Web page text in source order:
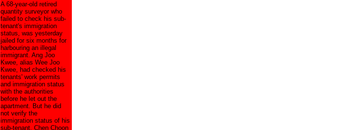
A 68-year-old retired
quantity surveyor who
failed to check his sub-
tenant's immigration
status, was yesterday
jailed for six months for
harbouring an illegal
immigrant. Ang Joo
Kwee, alias Wee Joo
Kwee, had checked his
tenants' work permits
and immigration status
with the authorities
before he let out the
apartment. But he did
not verify the
immigration status of his
sub-tenant, Chen Choon